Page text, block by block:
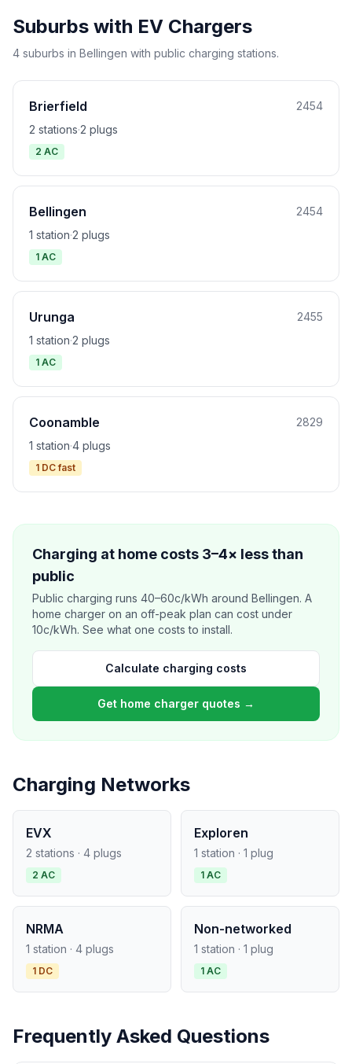
Suburbs with EV Chargers
4 suburbs in Bellingen with public charging stations.
Brierfield
2454
2 stations·2 plugs
2 AC
Bellingen
2454
1 station·2 plugs
1 AC
Urunga
2455
1 station·2 plugs
1 AC
Coonamble
2829
1 station·4 plugs
1 DC fast
Charging at home costs 3–4× less than
public
Public charging runs 40–60c/kWh around Bellingen. A
home charger on an off-peak plan can cost under
10c/kWh. See what one costs to install.
Calculate charging costs
Get home charger quotes →
Charging Networks
EVX
2 stations · 4 plugs
2 AC
Exploren
1 station · 1 plug
1 AC
NRMA
1 station · 4 plugs
1 DC
Non-networked
1 station · 1 plug
1 AC
Frequently Asked Questions